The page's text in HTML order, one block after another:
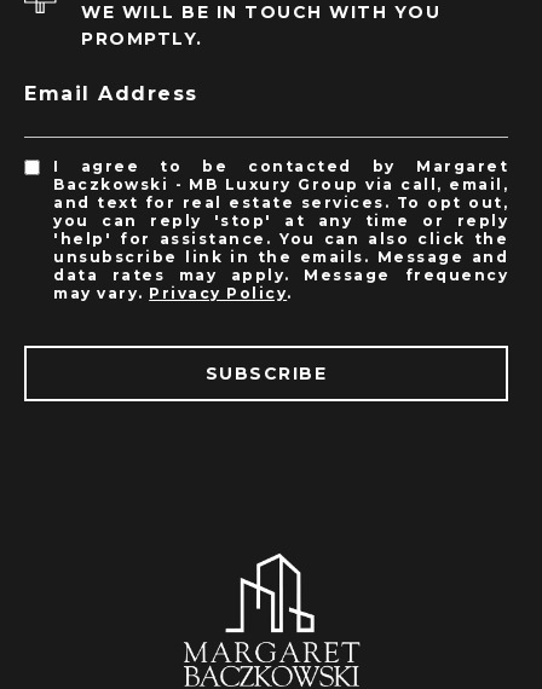
WE WILL BE IN TOUCH WITH YOU
PROMPTLY.
Email Address
I agree to be contacted by Margaret
Baczkowski - MB Luxury Group via call, email,
and text for real estate services. To opt out,
you can reply 'stop' at any time or reply
'help' for assistance. You can also click the
unsubscribe link in the emails. Message and
data rates may apply. Message frequency
may vary. Privacy Policy.
SUBSCRIBE